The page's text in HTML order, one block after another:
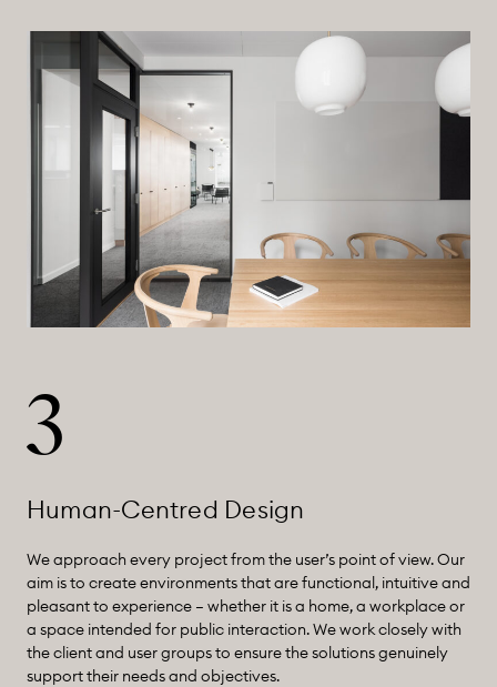
3
Human-Centred Design
We approach every project from the user’s point of view. Our
aim is to create environments that are functional, intuitive and
pleasant to experience – whether it is a home, a workplace or
a space intended for public interaction. We work closely with
the client and user groups to ensure the solutions genuinely
support their needs and objectives.